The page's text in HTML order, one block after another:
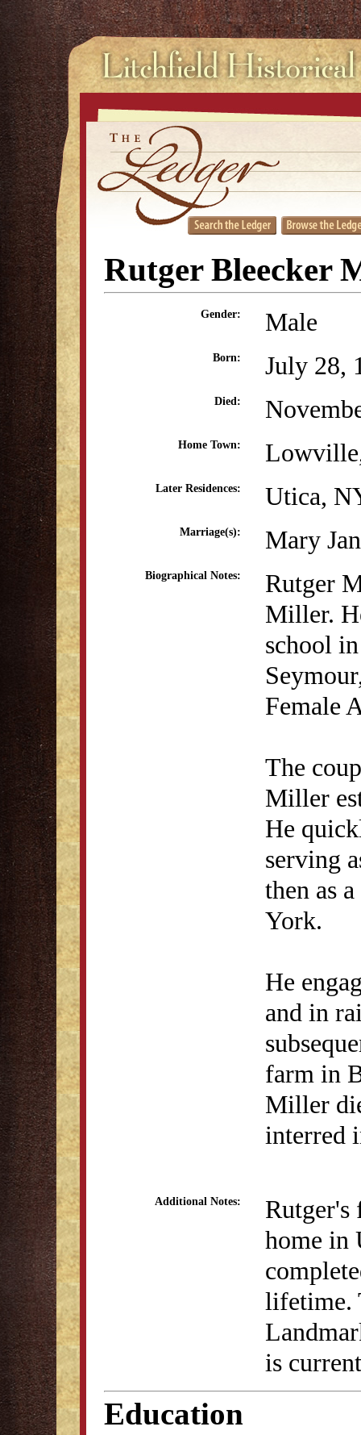
Rutger Bleecker
Gender: Male
Born: July 28,
Died:
Home Town:
Later Residences: Utica,
Marriage(s): Mary
Biographical Notes:
Rutger
Miller.
school
Female
The
Miller
He
serving
then as
York.
He
and in
farm in
Miller
interred
Additional Notes:
Rutger's
home in
lifetime.
is
Education